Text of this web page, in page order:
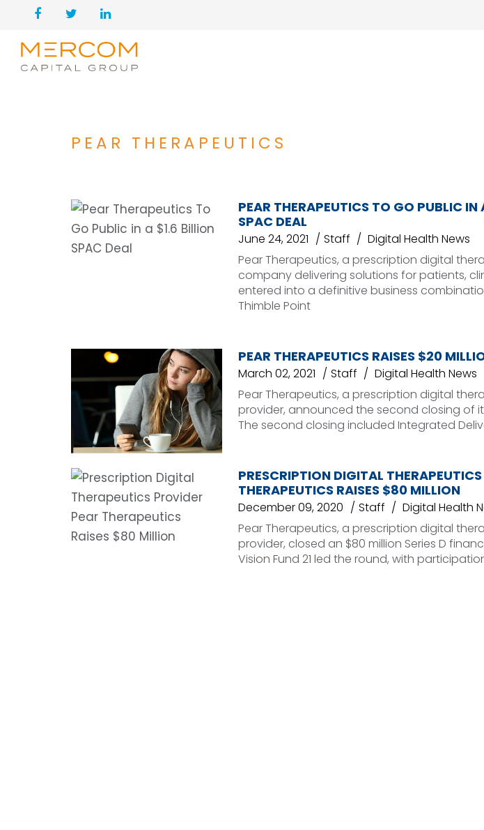
PEAR THERAPEUTICS
PEAR THERAPEUTICS TO GO PUBLIC IN
SPAC DEAL
June 24, 2021 Staff
Digital Health News
Pear Therapeutics, a prescription digital
company delivering solutions for patients,
entered into a definitive business
Thimble Point
PEAR THERAPEUTICS RAISES $20
March 02, 2021 Staff
Digital Health News
Pear Therapeutics, a prescription digital
provider, announced the second closing of
The second closing included Integrated
PRESCRIPTION DIGITAL
THERAPEUTICS RAISES $80 MILLION
December 09, 2020 Staff
Digital Health
Pear Therapeutics, a prescription digital
provider, closed an $80 million Series D
Vision Fund 21 led the round, with